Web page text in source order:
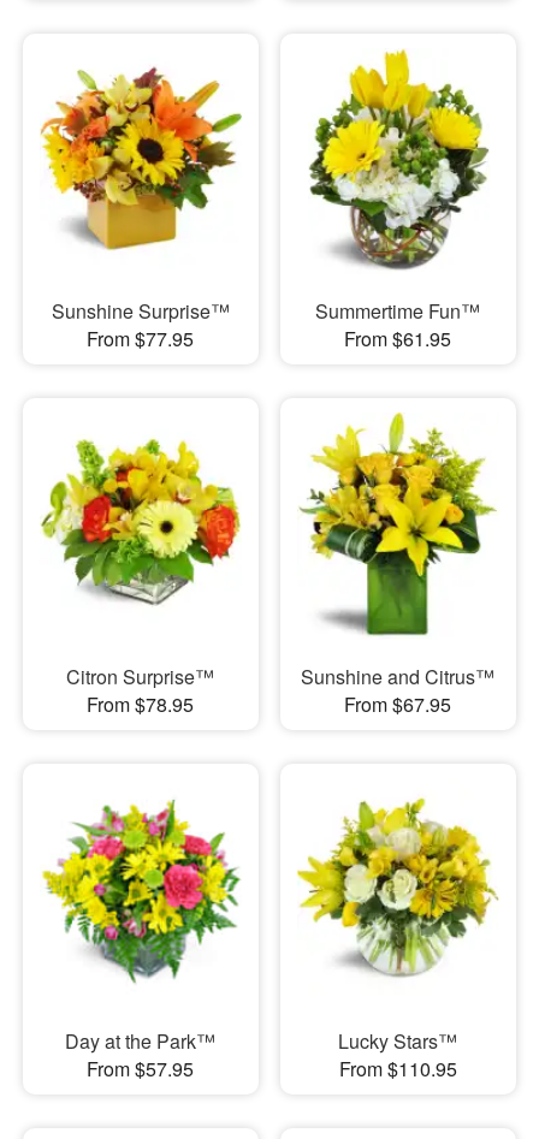
Sunshine Surprise™
From $77.95
Summertime Fun™
From $61.95
Citron Surprise™
From $78.95
Sunshine and Citrus™
From $67.95
Day at the Park™
From $57.95
Lucky Stars™
From $110.95